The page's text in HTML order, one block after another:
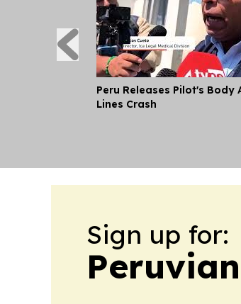
Peru Releases Pilot's Body
Lines Crash
Sign up for: